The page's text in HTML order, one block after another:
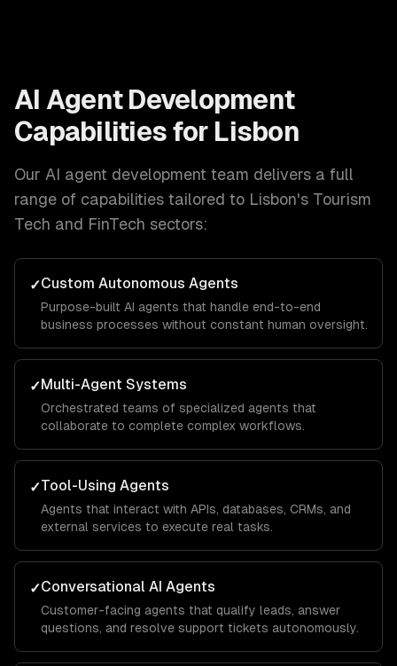
AI Agent Development
Capabilities for Lisbon
Our AI agent development team delivers a full
range of capabilities tailored to Lisbon's Tourism
Tech and FinTech sectors:
✓Custom Autonomous Agents
Purpose-built AI agents that handle end-to-end
business processes without constant human oversight.
✓Multi-Agent Systems
Orchestrated teams of specialized agents that
collaborate to complete complex workflows.
✓Tool-Using Agents
Agents that interact with APIs, databases, CRMs, and
external services to execute real tasks.
✓Conversational AI Agents
Customer-facing agents that qualify leads, answer
questions, and resolve support tickets autonomously.